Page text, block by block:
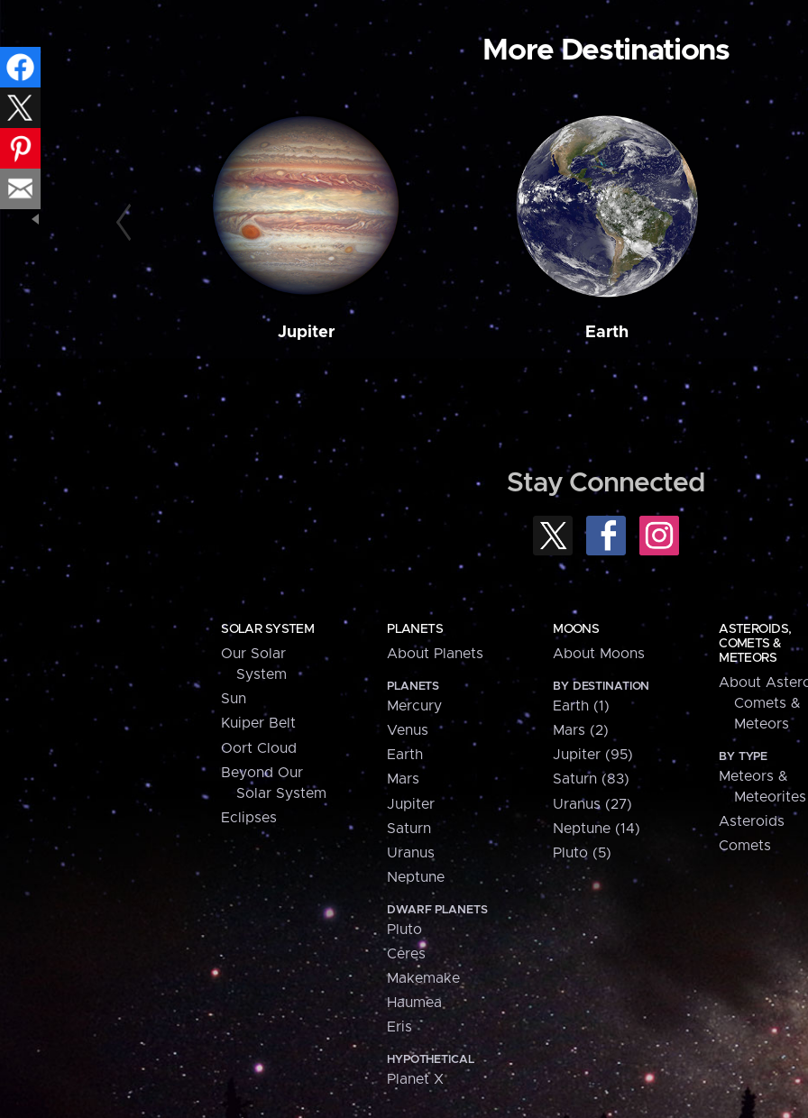
More Destinations
Jupiter Earth
Stay Connected
SOLAR SYSTEM
Our Solar
System
Sun
Kuiper Belt
Oort Cloud
Beyond Our
Solar System
Eclipses
PLANETS
About Planets
PLANETS
Mercury
Venus
Earth
Mars
Jupiter
Saturn
Uranus
Neptune
DWARF PLANETS
Pluto
Ceres
Makemake
Haumea
Eris
HYPOTHETICAL
Planet X
MOONS
About Moons
BY DESTINATION
Earth (1)
Mars (2)
Jupiter (95)
Saturn (83)
Uranus (27)
Neptune (14)
Pluto (5)
ASTEROIDS,
COMETS &
METEORS
About
Comets &
Meteors
BY TYPE
Meteors &
Meteorites
Asteroids
Comets